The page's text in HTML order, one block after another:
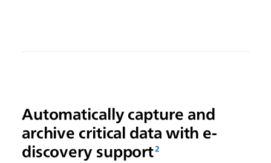
Automatically capture and
archive critical data with e-
discovery support